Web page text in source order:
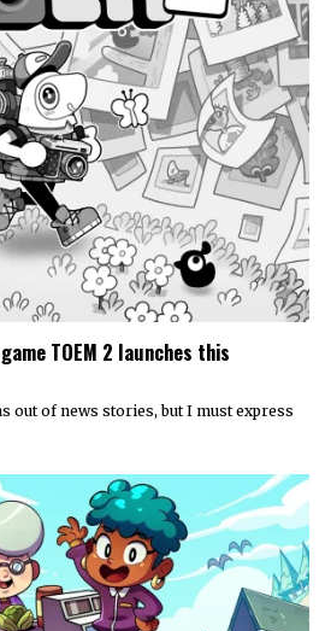
TOEM 2 launches this
out of news stories, but I must express